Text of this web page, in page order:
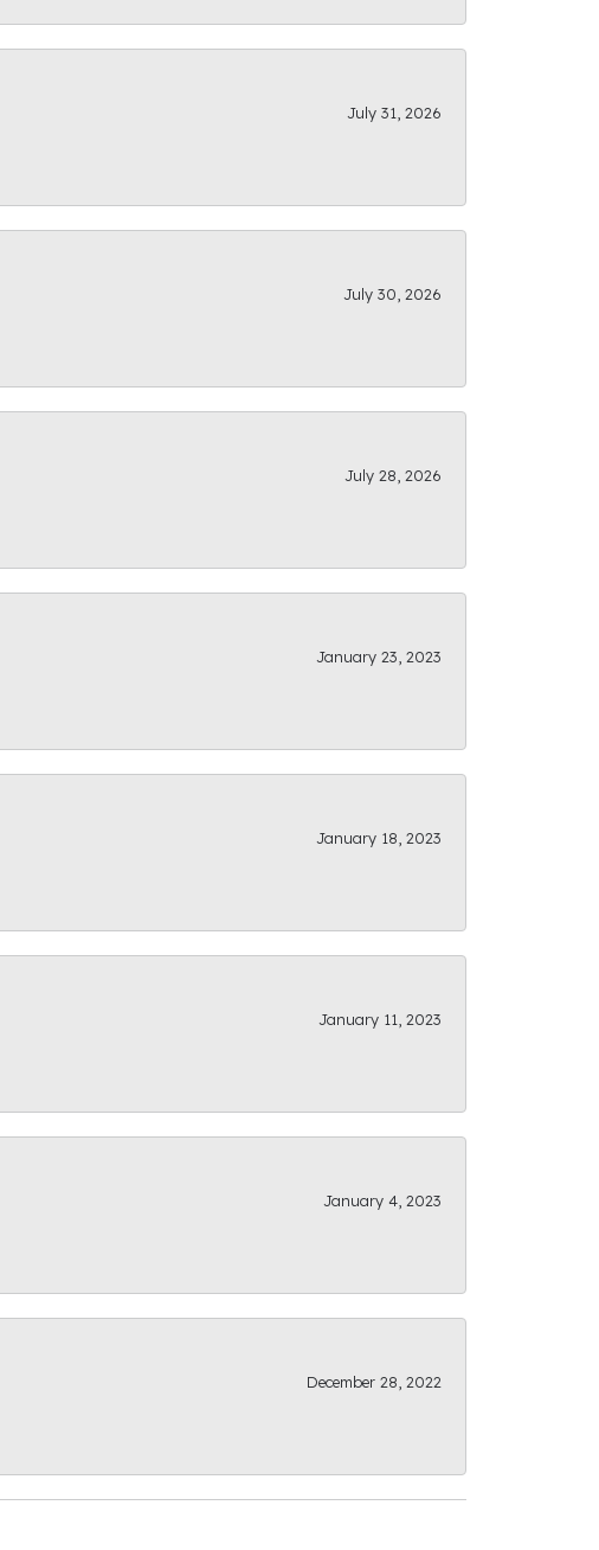
July 31, 2026
July 30, 2026
July 28, 2026
January 23, 2023
January 18, 2023
January 11, 2023
January 4, 2023
December 28, 2022